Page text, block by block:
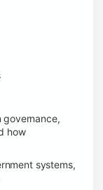
governance,
how
systems,